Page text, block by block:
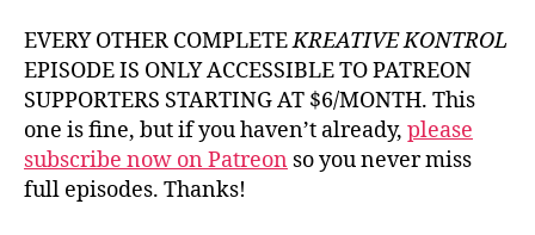
EVERY OTHER COMPLETEKREATIVE KONTROL
EPISODE IS ONLY ACCESSIBLE TO PATREON
SUPPORTERS STARTING AT $6/MONTH. This
one is fine, but if you haven’t already, please
subscribe now on Patreon so you never miss
full episodes. Thanks!